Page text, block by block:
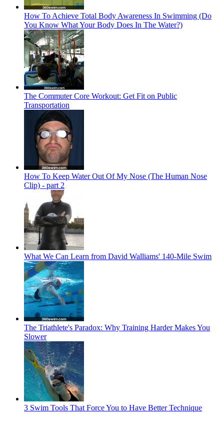
How To Achieve Total Body Awareness In Swimming (Do
You Know What Your Body Does In The Water?)
The Commuter Core Workout: Get Fit on Public
Transportation
How To Keep Water Out Of My Nose (The Human Nose
Clip) - part 2
What We Can Learn from David Walliams' 140-Mile Swim
The Triathlete's Paradox: Why Training Harder Makes You
Slower
3 Swim Tools That Force You to Have Better Technique